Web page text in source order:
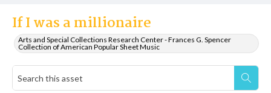
If I was a millionaire
Arts and Special Collections Research Center - Frances G. Spencer
Collection of American Popular Sheet Music